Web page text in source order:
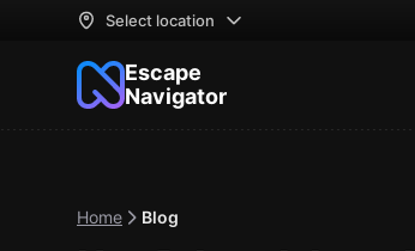
Select location
Escape
Navigator
Home Blog